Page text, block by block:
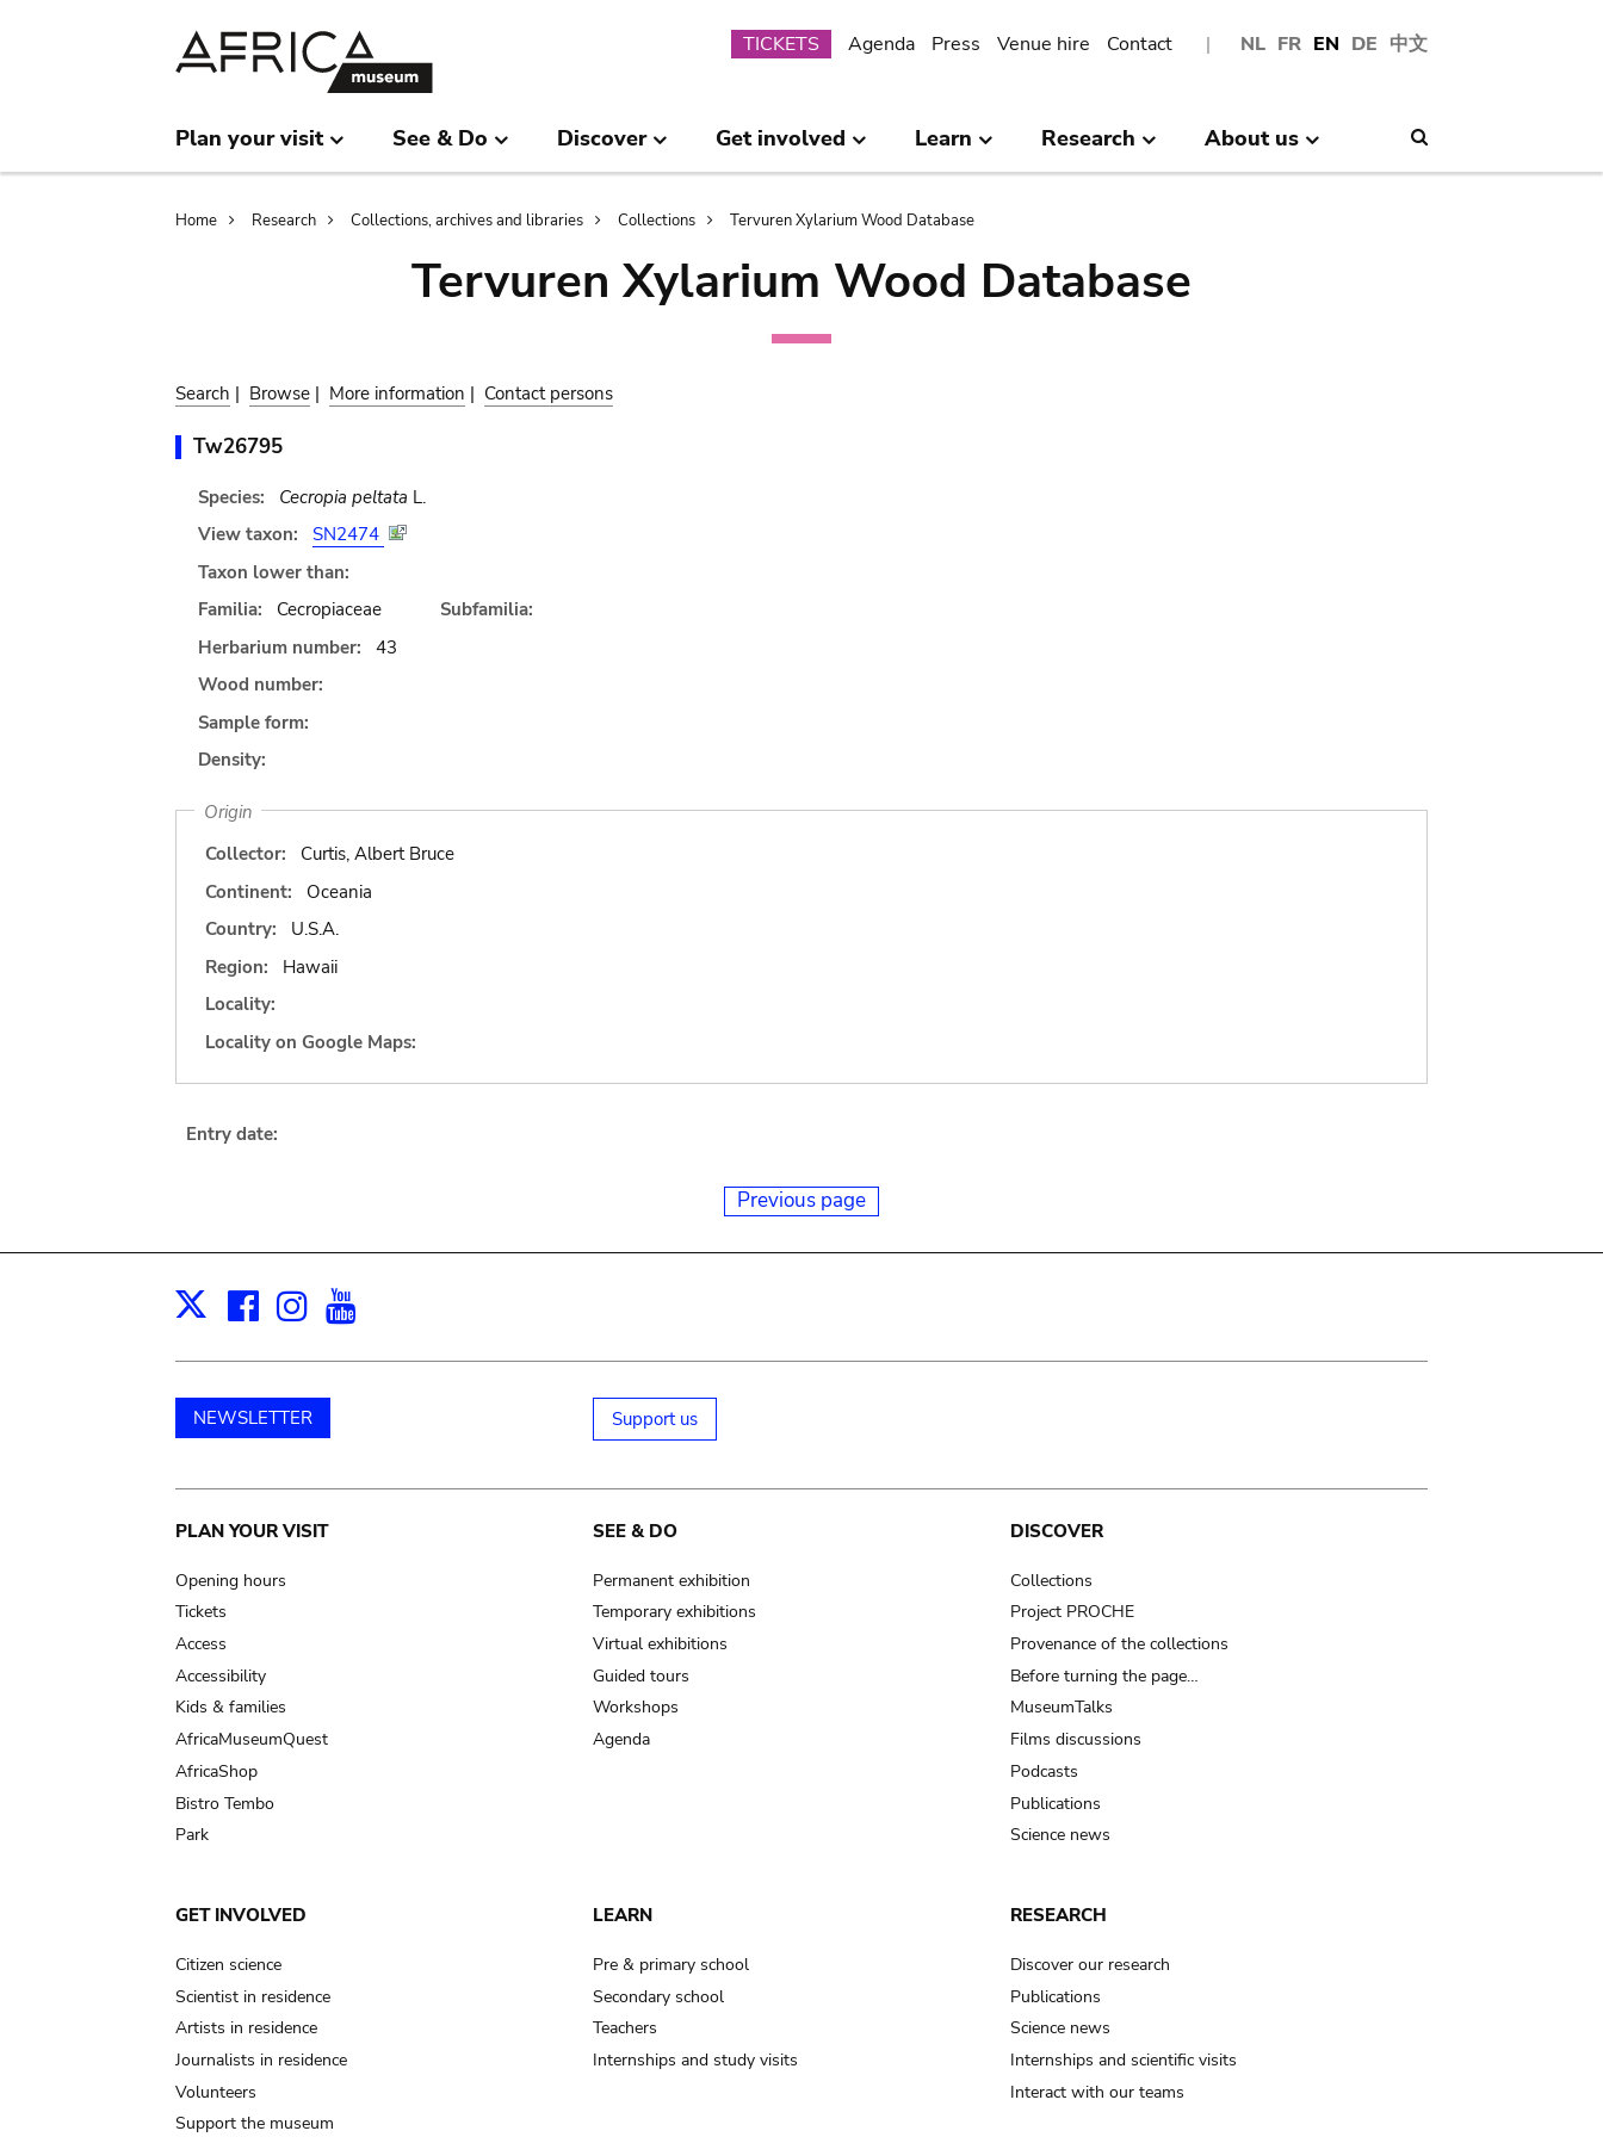
NL FR EN DE 中文
Submenu
TICKETS Agenda Press Venue hire Contact
Plan your visit See & Do Discover Get involved Learn Research About us
Breadcrumb
Home Research Collections, archives and libraries Collections Tervuren Xylarium Wood Database
Tervuren Xylarium Wood Database
Search | Browse | More information | Contact persons
Tw26795
Species: Cecropia peltata L.
View taxon:
SN2474
Taxon lower than:
Familia:
Cecropiaceae
Subfamilia:
Herbarium number:
43
Wood number:
Sample form:
Density:
Origin
Collector:
Curtis, Albert Bruce
Continent:
Oceania
Country:
U.S.A.
Region:
Hawaii
Locality:
Locality on Google Maps:
Entry date:
Previous page
X Facebook
Instagram
NEWSLETTER Support us
Main
navigation
PLAN YOUR VISIT
Opening hours
Tickets
Access
Accessibility
Kids & families
AfricaMuseumQuest
AfricaShop
Bistro Tembo
Park
SEE & DO
Permanent exhibition
Temporary exhibitions
Virtual exhibitions
Guided tours
Workshops
Agenda
DISCOVER
Collections
Project PROCHE
Provenance of the collections
Before turning the page…
MuseumTalks
Films discussions
Podcasts
Publications
Science news
GET INVOLVED
Citizen science
Scientist in residence
Artists in residence
Journalists in residence
Volunteers
Support the museum
LEARN
Pre & primary school
Secondary school
Teachers
Internships and study visits
RESEARCH
Discover our research
Publications
Science news
Internships and scientific visits
Interact with our teams